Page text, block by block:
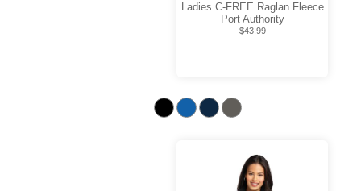
Ladies C-FREE Raglan Fleece
Port Authority
$43.99